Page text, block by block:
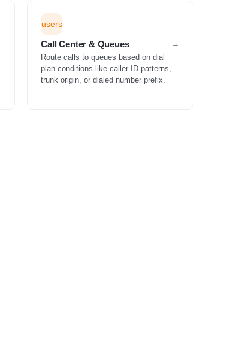
users
Call Center & Queues
Route calls to queues based on dial
plan conditions like caller ID patterns,
trunk origin, or dialed number prefix.